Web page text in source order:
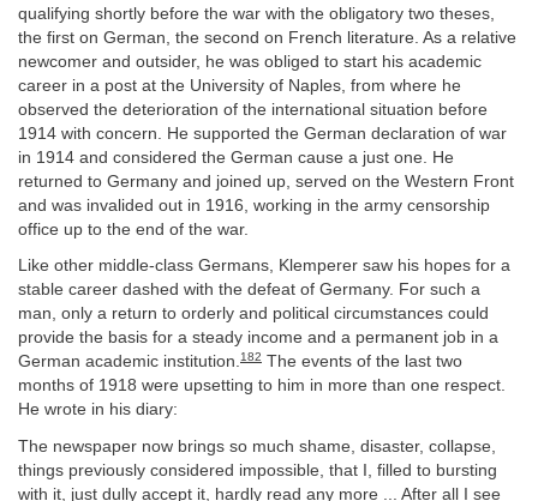
qualifying shortly before the war with the obligatory two theses,
the first on German, the second on French literature. As a relative
newcomer and outsider, he was obliged to start his academic
career in a post at the University of Naples, from where he
observed the deterioration of the international situation before
1914 with concern. He supported the German declaration of war
in 1914 and considered the German cause a just one. He
returned to Germany and joined up, served on the Western Front
and was invalided out in 1916, working in the army censorship
office up to the end of the war.
Like other middle-class Germans, Klemperer saw his hopes for a
stable career dashed with the defeat of Germany. For such a
man, only a return to orderly and political circumstances could
provide the basis for a steady income and a permanent job in a
German academic institution.182 The events of the last two
months of 1918 were upsetting to him in more than one respect.
He wrote in his diary:
The newspaper now brings so much shame, disaster, collapse,
things previously considered impossible, that I, filled to bursting
with it, just dully accept it, hardly read any more ... After all I see